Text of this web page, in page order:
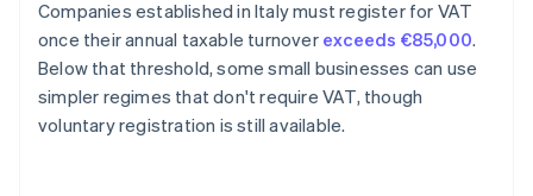
Companies established in Italy must register for VAT
once their annual taxable turnover exceeds €85,000.
Below that threshold, some small businesses can use
simpler regimes that don't require VAT, though
voluntary registration is still available.